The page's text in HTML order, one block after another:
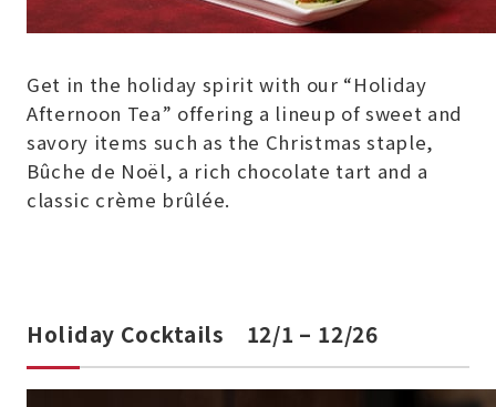
Get in the holiday spirit with our “Holiday
Afternoon Tea” offering a lineup of sweet and
savory items such as the Christmas staple,
Bûche de Noël, a rich chocolate tart and a
classic crème brûlée.
Holiday Cocktails 12/1 – 12/26